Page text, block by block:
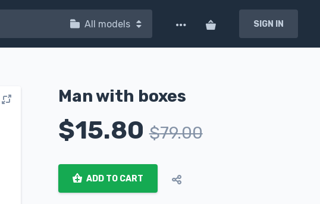
All models SIGN IN
Man with boxes
$15.80 $79.00
ADD TO CART